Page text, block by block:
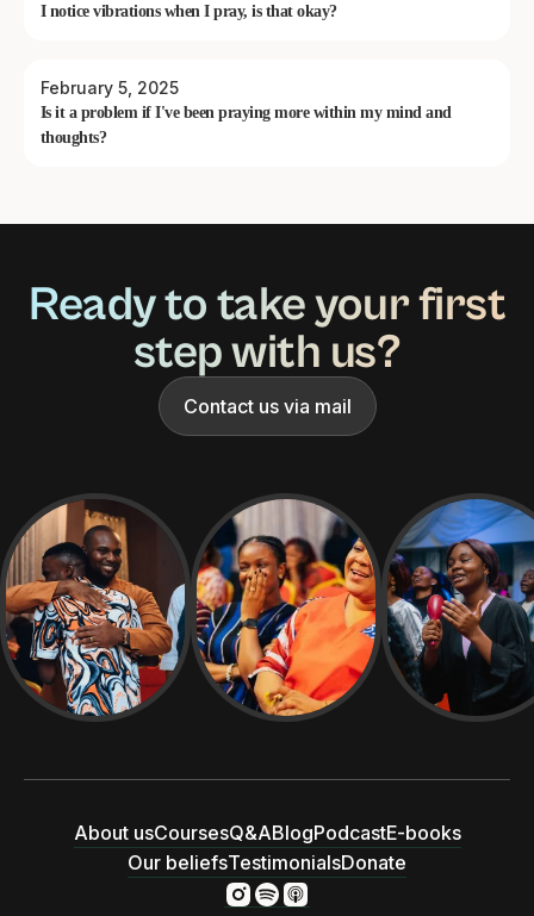
I notice vibrations when I pray, is that okay?
February 5, 2025
Is it a problem if I've been praying more within my mind and
thoughts?
Ready to take your first
step with us?
Contact us via mail
About usCoursesQ&ABlogPodcastE-books
Our beliefsTestimonialsDonate